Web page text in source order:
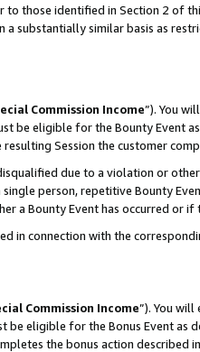
those identified in Section 2 of
substantially similar basis as
Commission Income”). You
be eligible for the Bounty Event
Session the customer
due to a violation or
person, repetitive Bounty
a Bounty Event has occurred or
in connection with the
Commission Income”). You will
be eligible for the Bonus Event as
the bonus action described